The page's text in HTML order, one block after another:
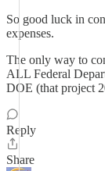
So good luck in
expenses.
The only way to
ALL Federal
DOE (that project
Reply
Share